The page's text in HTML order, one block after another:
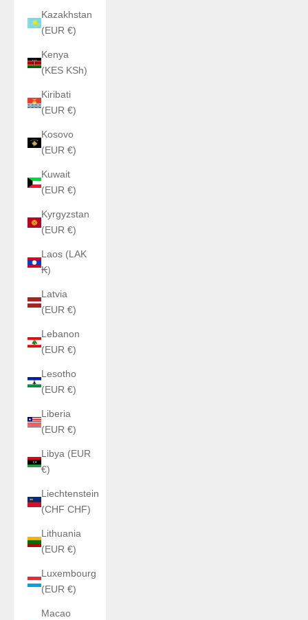
Kazakhstan
(EUR €)
Kenya
(KES KSh)
Kiribati
(EUR €)
Kosovo
(EUR €)
Kuwait
(EUR €)
Kyrgyzstan
(EUR €)
Laos (LAK
₭)
Latvia
(EUR €)
Lebanon
(EUR €)
Lesotho
(EUR €)
Liberia
(EUR €)
Libya (EUR
€)
Liechtenstein
(CHF CHF)
Lithuania
(EUR €)
Luxembourg
(EUR €)
Macao